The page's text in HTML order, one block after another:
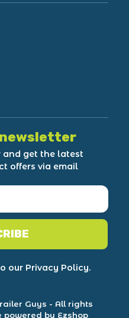
and get the latest
offers via email
our Privacy Policy.
Guys - All rights
powered by Ezshop